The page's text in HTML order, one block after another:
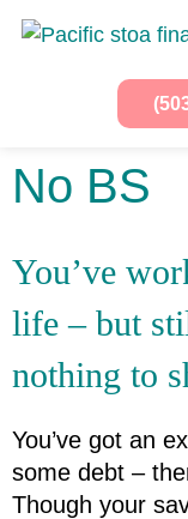
No BS
You’ve
life – but
nothing to
You’ve got an
some debt –
Though your